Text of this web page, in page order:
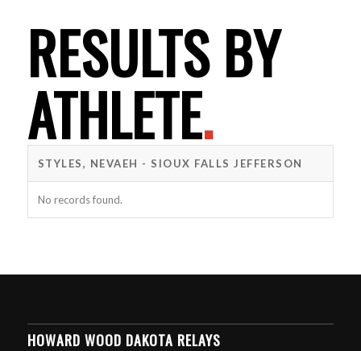
RESULTS BY
ATHLETE.
STYLES, NEVAEH - SIOUX FALLS JEFFERSON
No records found.
HOWARD WOOD DAKOTA RELAYS